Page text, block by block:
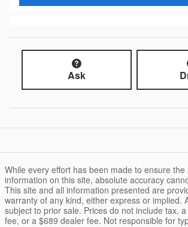
Ask
While every effort has been made to ensure the
information on this site, absolute accuracy
This site and all information presented are
warranty of any kind, either express or implied.
subject to prior sale. Prices do not include tax,
fee, or a $689 dealer fee. Not responsible for